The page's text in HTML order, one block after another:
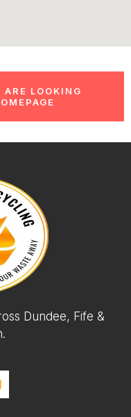
LOOKING
Dundee, Fife &